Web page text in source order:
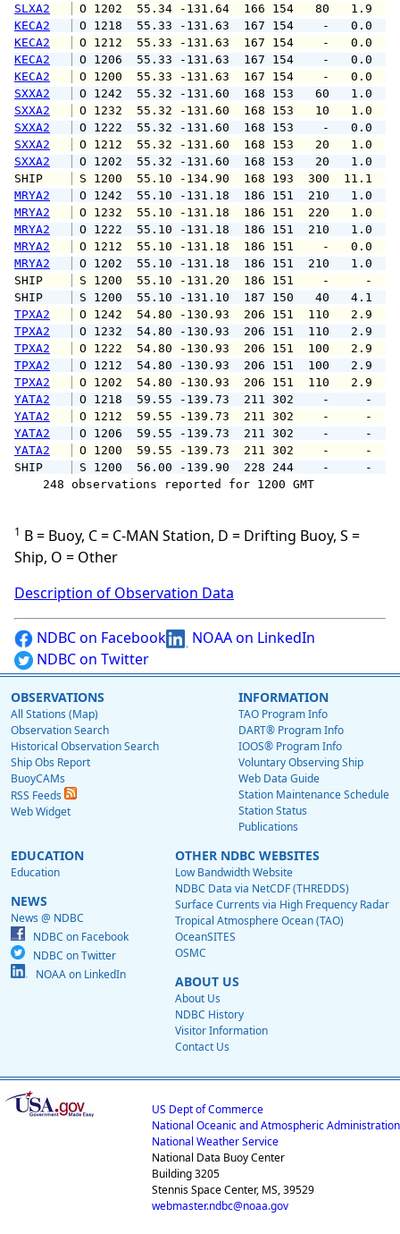
SLXA2
O 1202  55.34 -131.64  166 154
KECA2
O 1218  55.33 -131.63  167
KECA2
O 1212  55.33 -131.63  167
KECA2
O 1206  55.33 -131.63  167
KECA2
O 1200  55.33 -131.63  167 154
SXXA2
O 1242  55.32 -131.60  168 153
SXXA2
O 1232  55.32 -131.60  168 153
SXXA2
O 1222  55.32 -131.60  168 153
SXXA2
O 1212  55.32 -131.60  168 153
SXXA2
O 1202  55.32 -131.60  168 153
SHIP
S 1200  55.10 -134.90  168 193
MRYA2
O 1242  55.10 -131.18  186 151
MRYA2
O 1232  55.10 -131.18  186 151
MRYA2
O 1222  55.10 -131.18  186 151
MRYA2
O 1212  55.10 -131.18  186 151
MRYA2
O 1202  55.10 -131.18  186 151
SHIP
S 1200  55.10 -131.20  186 151
SHIP
S 1200  55.10 -131.10  187 150
TPXA2
O 1242  54.80 -130.93  206 151
TPXA2
O 1232  54.80 -130.93  206 151
TPXA2
O 1222  54.80 -130.93  206 151
TPXA2
O 1212  54.80 -130.93  206 151
TPXA2
O 1202  54.80 -130.93  206 151
YATA2
O 1218  59.55 -139.73  211
YATA2
O 1212  59.55 -139.73  211
YATA2
O 1206  59.55 -139.73  211
YATA2
O 1200  59.55 -139.73  211
SHIP
S 1200  56.00 -139.90  228 244
248 observations reported for 1200 GMT
1 B = Buoy, C = C-MAN Station, D = Drifting Buoy, S =
Ship, O = Other
Description of Observation Data
NDBC on Facebook
NOAA on LinkedIn
NDBC on Twitter
OBSERVATIONS
All Stations (Map)
Observation Search
Historical Observation Search
Ship Obs Report
BuoyCAMs
RSS Feeds
Web Widget
INFORMATION
TAO Program Info
DART® Program Info
IOOS® Program Info
Voluntary Observing Ship
Web Data Guide
Station Maintenance Schedule
Station Status
Publications
EDUCATION
Education
NEWS
News @ NDBC
NDBC on Facebook
NDBC on Twitter
NOAA on LinkedIn
OTHER NDBC WEBSITES
Low Bandwidth Website
NDBC Data via NetCDF (THREDDS)
Surface Currents via High Frequency Radar
Tropical Atmosphere Ocean (TAO)
OceanSITES
OSMC
ABOUT US
About Us
NDBC History
Visitor Information
Contact Us
US Dept of Commerce
National Oceanic and Atmospheric Administration
National Weather Service
National Data Buoy Center
Building 3205
Stennis Space Center, MS, 39529
webmaster.ndbc@noaa.gov